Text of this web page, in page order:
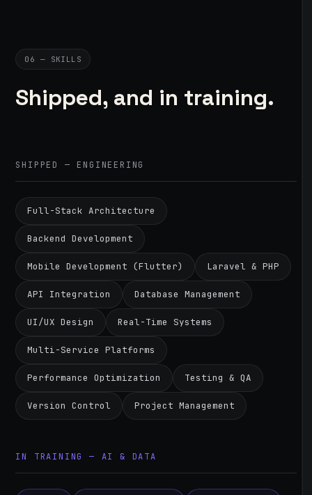
06 — SKILLS
Shipped, and in training.
SHIPPED — ENGINEERING
Full-Stack Architecture
Backend Development
Mobile Development (Flutter) Laravel & PHP
API Integration Database Management
UI/UX Design Real-Time Systems
Multi-Service Platforms
Performance Optimization Testing & QA
Version Control Project Management
IN TRAINING — AI & DATA